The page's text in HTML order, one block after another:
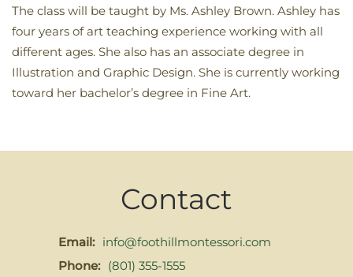
The class will be taught by Ms. Ashley Brown. Ashley has
four years of art teaching experience working with all
different ages. She also has an associate degree in
Illustration and Graphic Design. She is currently working
toward her bachelor’s degree in Fine Art.
Contact
Email: info@foothillmontessori.com
Phone: (801) 355-1555